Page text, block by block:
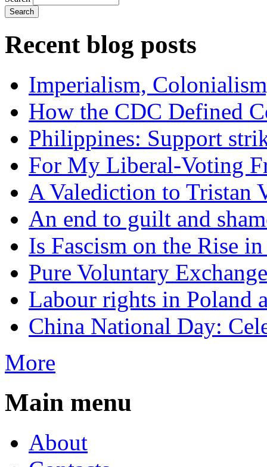
Recent blog posts
Imperialism,
How the CDC Defined
Philippines: Support
For My Liberal-Voting
A Valediction to Tristan
An end to guilt and
Is Fascism on the Rise
Pure Voluntary Exchange
Labour rights in Poland
China National Day:
More
Main menu
About